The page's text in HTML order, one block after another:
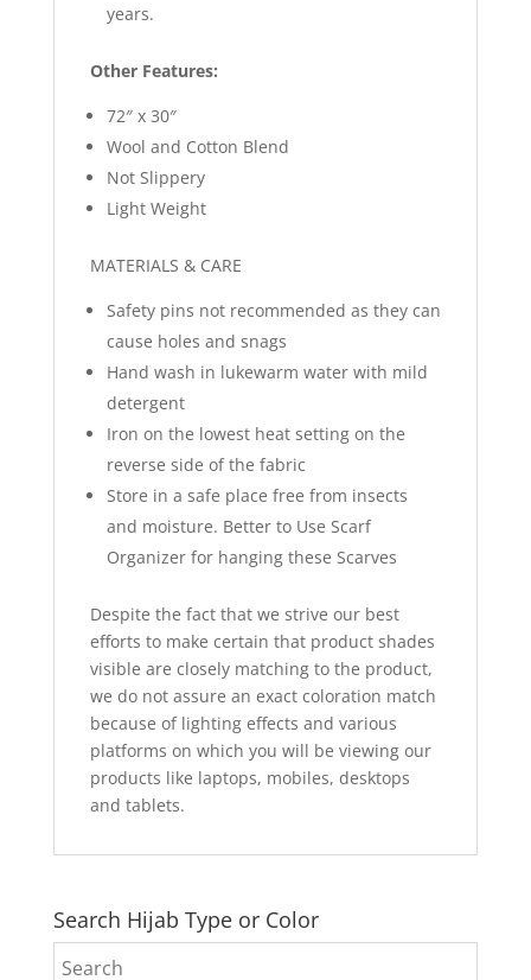
years.
Other Features:
72″ x 30″
Wool and Cotton Blend
Not Slippery
Light Weight
MATERIALS & CARE
Safety pins not recommended as they can
cause holes and snags
Hand wash in lukewarm water with mild
detergent
Iron on the lowest heat setting on the
reverse side of the fabric
Store in a safe place free from insects
and moisture. Better to Use Scarf
Organizer for hanging these Scarves
Despite the fact that we strive our best
efforts to make certain that product shades
visible are closely matching to the product,
we do not assure an exact coloration match
because of lighting effects and various
platforms on which you will be viewing our
products like laptops, mobiles, desktops
and tablets.
Search Hijab Type or Color